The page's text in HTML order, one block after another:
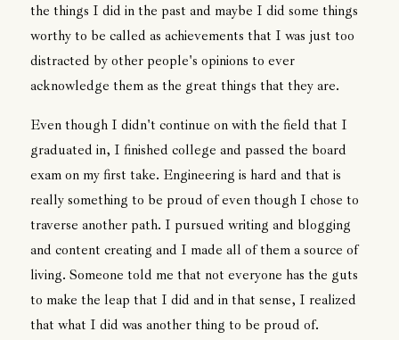
the things I did in the past and maybe I did some things
worthy to be called as achievements that I was just too
distracted by other people's opinions to ever
acknowledge them as the great things that they are.
Even though I didn't continue on with the field that I
graduated in, I finished college and passed the board
exam on my first take. Engineering is hard and that is
really something to be proud of even though I chose to
traverse another path. I pursued writing and blogging
and content creating and I made all of them a source of
living. Someone told me that not everyone has the guts
to make the leap that I did and in that sense, I realized
that what I did was another thing to be proud of.